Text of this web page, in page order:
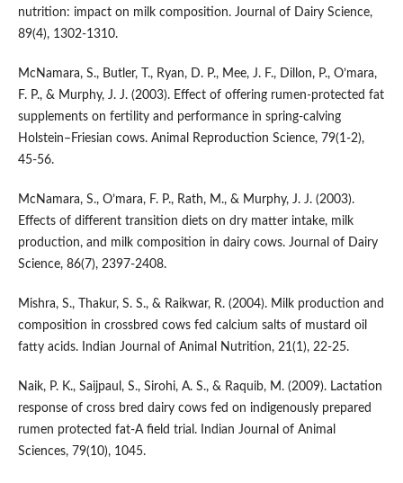
nutrition: impact on milk composition. Journal of Dairy Science,
89(4), 1302-1310.
McNamara, S., Butler, T., Ryan, D. P., Mee, J. F., Dillon, P., O’mara,
F. P., & Murphy, J. J. (2003). Effect of offering rumen-protected fat
supplements on fertility and performance in spring-calving
Holstein–Friesian cows. Animal Reproduction Science, 79(1-2),
45-56.
McNamara, S., O’mara, F. P., Rath, M., & Murphy, J. J. (2003).
Effects of different transition diets on dry matter intake, milk
production, and milk composition in dairy cows. Journal of Dairy
Science, 86(7), 2397-2408.
Mishra, S., Thakur, S. S., & Raikwar, R. (2004). Milk production and
composition in crossbred cows fed calcium salts of mustard oil
fatty acids. Indian Journal of Animal Nutrition, 21(1), 22-25.
Naik, P. K., Saijpaul, S., Sirohi, A. S., & Raquib, M. (2009). Lactation
response of cross bred dairy cows fed on indigenously prepared
rumen protected fat-A field trial. Indian Journal of Animal
Sciences, 79(10), 1045.